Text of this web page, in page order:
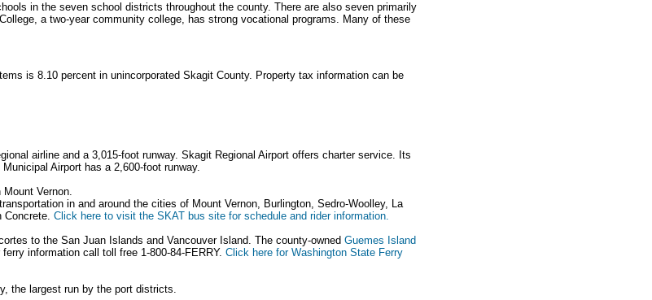
in the seven school districts throughout the county. There are also seven primarily
a two-year community college, has strong vocational programs. Many of these
is 8.10 percent in unincorporated Skagit County. Property tax information can be
airline and a 3,015-foot runway. Skagit Regional Airport offers charter service. Its
Airport has a 2,600-foot runway.
Vernon.
in and around the cities of Mount Vernon, Burlington, Sedro-Woolley, La
Concrete. Click here to visit the SKAT bus site for schedule and rider information.
to the San Juan Islands and Vancouver Island. The county-owned Guemes Island
information call toll free 1-800-84-FERRY. Click here for Washington State Ferry
the largest run by the port districts.